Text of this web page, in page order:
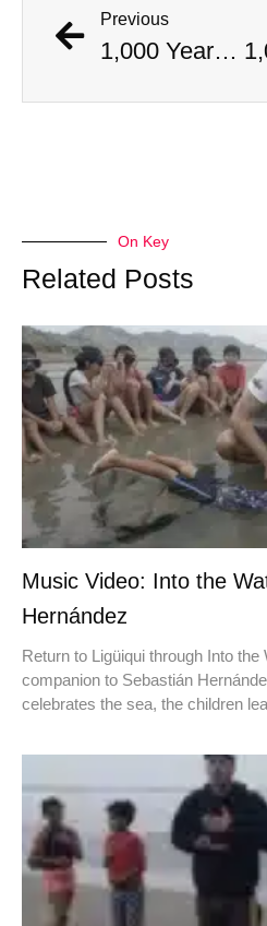
Previous
1,000 Year Old Mummies Discovered During Gas Line Expansion, Stoneman Willie Finally Gets To Rest
On Key
Related Posts
Music Video: Into the
Hernández
Return to Ligüiqui through Into
companion to Sebastián
celebrates the sea, the children